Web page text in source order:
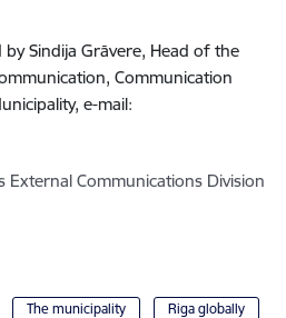
Sindija Grāvere, Head of the
Communication
e-mail:
External Communications Division
The municipality Riga globally